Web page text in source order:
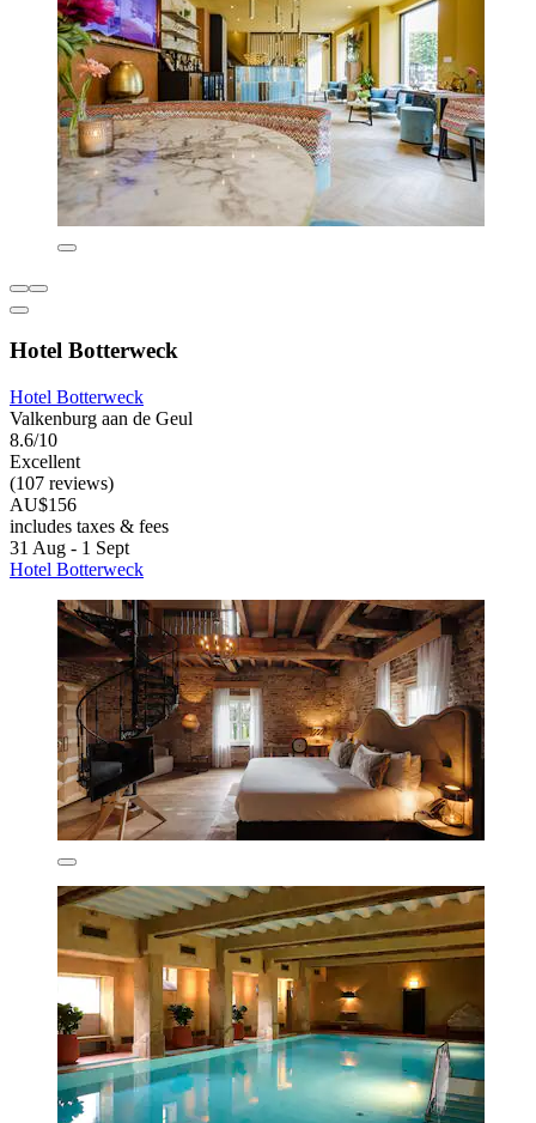
Hotel Botterweck
Hotel Botterweck
Valkenburg aan de Geul
8.6/10
Excellent
(107 reviews)
AU$156
includes taxes & fees
31 Aug - 1 Sept
Hotel Botterweck